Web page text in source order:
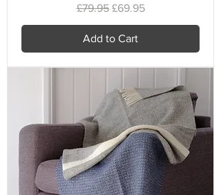
Regular Price
£79.95 Sale Price
£69.95
Add to Cart